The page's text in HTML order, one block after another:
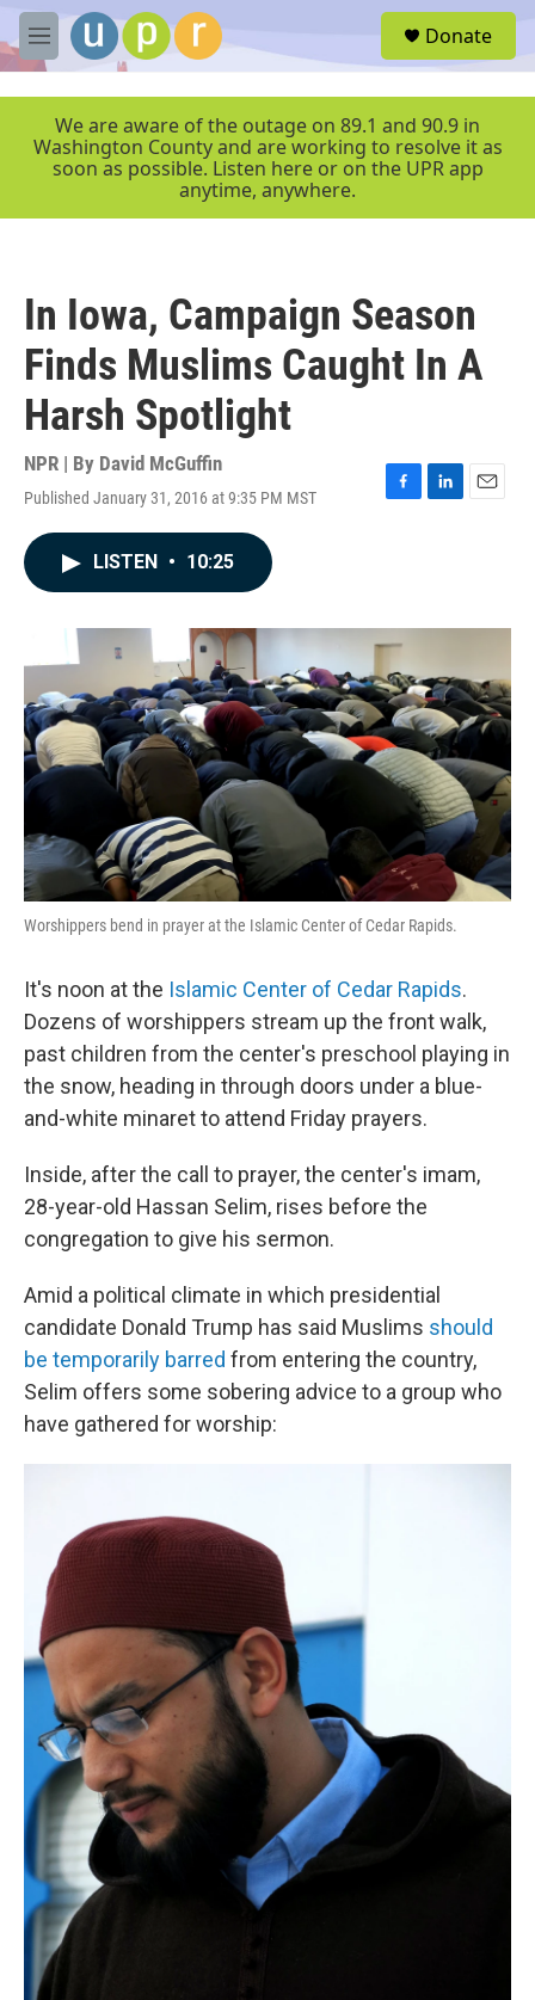
Skip to main content
M
e
r
Donate
We are aware of the outage on 89.1 and 90.9 in
Washington County and are working to resolve it as
soon as possible. Listen here or on the UPR app
anytime, anywhere.
In Iowa, Campaign Season
Finds Muslims Caught In A
Harsh Spotlight
NPR | By David McGuffin
Published January 31, 2016 at 9:35 PM MST
F
o
L
I
E
LISTEN • 10:25
Worshippers bend in prayer at the Islamic Center of Cedar Rapids.
It's noon at the Islamic Center of Cedar Rapids.
Dozens of worshippers stream up the front walk,
past children from the center's preschool playing in
the snow, heading in through doors under a blue-
and-white minaret to attend Friday prayers.
Inside, after the call to prayer, the center's imam,
28-year-old Hassan Selim, rises before the
congregation to give his sermon.
Amid a political climate in which presidential
candidate Donald Trump has said Muslims should
be temporarily barred from entering the country,
Selim offers some sobering advice to a group who
have gathered for worship: